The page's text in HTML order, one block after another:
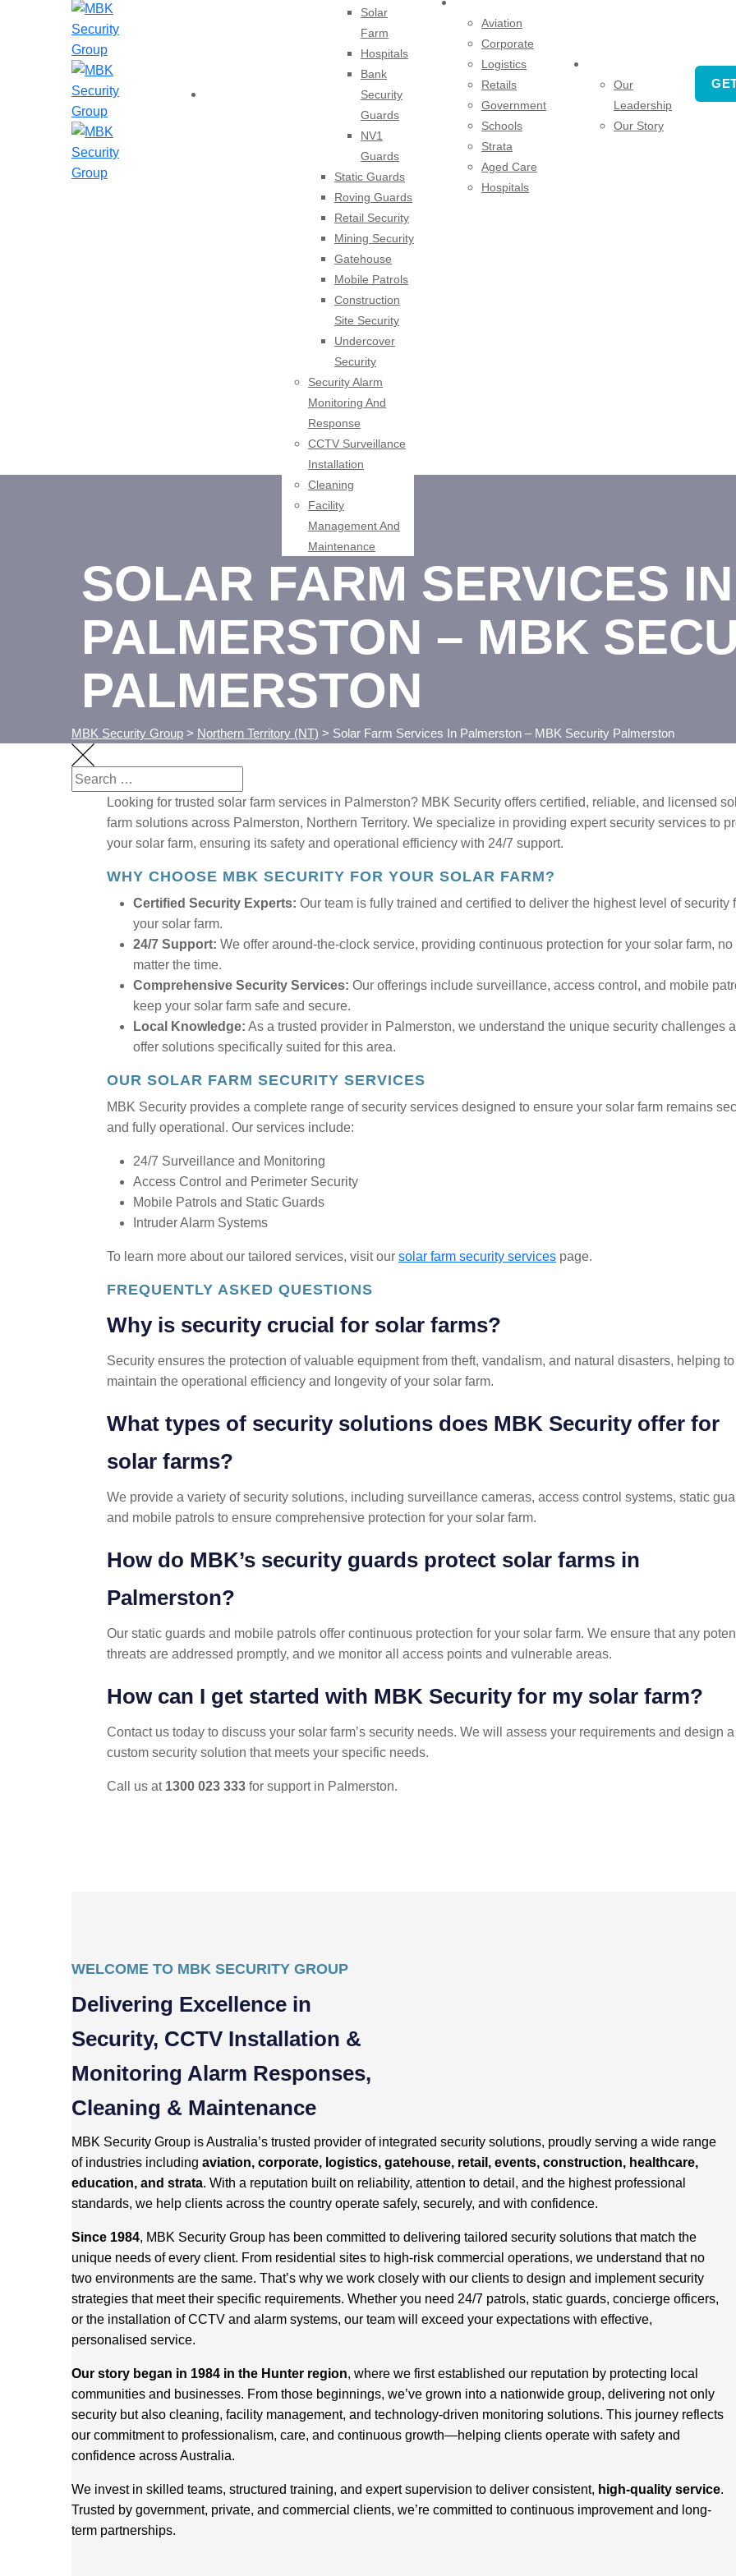
Solar
Farm
Hospitals
Bank
Security
Guards
NV1
Guards
Static Guards
Roving Guards
Retail Security
Mining Security
Gatehouse
Mobile Patrols
Construction
Site Security
Undercover
Security
Security Alarm
Monitoring And
Response
CCTV Surveillance
Installation
Cleaning
Facility
Management And
Maintenance
Aviation
Corporate
Logistics
Retails
Government
Schools
Strata
Aged Care
Hospitals
Our
Leadership
Our Story
SOLAR FARM SERVICES IN
PALMERSTON – MBK
PALMERSTON
MBK Security Group > Northern Territory (NT) > Solar Farm Services In Palmerston – MBK Security Palmerston
Looking for trusted solar farm services in Palmerston? MBK Security offers certified, reliable, and licensed
farm solutions across Palmerston, Northern Territory. We specialize in providing expert security services to
your solar farm, ensuring its safety and operational efficiency with 24/7 support.
WHY CHOOSE MBK SECURITY FOR YOUR SOLAR FARM?
Certified Security Experts: Our team is fully trained and certified to deliver the highest level of security
your solar farm.
24/7 Support: We offer around-the-clock service, providing continuous protection for your solar farm, no
matter the time.
Comprehensive Security Services: Our offerings include surveillance, access control, and mobile
keep your solar farm safe and secure.
Local Knowledge: As a trusted provider in Palmerston, we understand the unique security challenges
offer solutions specifically suited for this area.
OUR SOLAR FARM SECURITY SERVICES
MBK Security provides a complete range of security services designed to ensure your solar farm remains
and fully operational. Our services include:
24/7 Surveillance and Monitoring
Access Control and Perimeter Security
Mobile Patrols and Static Guards
Intruder Alarm Systems
To learn more about our tailored services, visit our solar farm security services page.
FREQUENTLY ASKED QUESTIONS
Why is security crucial for solar farms?
Security ensures the protection of valuable equipment from theft, vandalism, and natural disasters, helping to
maintain the operational efficiency and longevity of your solar farm.
What types of security solutions does MBK Security offer for
solar farms?
We provide a variety of security solutions, including surveillance cameras, access control systems, static
and mobile patrols to ensure comprehensive protection for your solar farm.
How do MBK’s security guards protect solar farms in
Palmerston?
Our static guards and mobile patrols offer continuous protection for your solar farm. We ensure that any
threats are addressed promptly, and we monitor all access points and vulnerable areas.
How can I get started with MBK Security for my solar farm?
Contact us today to discuss your solar farm’s security needs. We will assess your requirements and design a
custom security solution that meets your specific needs.
Call us at 1300 023 333 for support in Palmerston.
WELCOME TO MBK SECURITY GROUP
Delivering Excellence in
Security, CCTV Installation &
Monitoring Alarm Responses,
Cleaning & Maintenance
MBK Security Group is Australia’s trusted provider of integrated security solutions, proudly serving a wide range
of industries including aviation, corporate, logistics, gatehouse, retail, events, construction, healthcare,
education, and strata. With a reputation built on reliability, attention to detail, and the highest professional
standards, we help clients across the country operate safely, securely, and with confidence.
Since 1984, MBK Security Group has been committed to delivering tailored security solutions that match the
unique needs of every client. From residential sites to high-risk commercial operations, we understand that no
two environments are the same. That’s why we work closely with our clients to design and implement security
strategies that meet their specific requirements. Whether you need 24/7 patrols, static guards, concierge officers,
or the installation of CCTV and alarm systems, our team will exceed your expectations with effective,
personalised service.
Our story began in 1984 in the Hunter region, where we first established our reputation by protecting local
communities and businesses. From those beginnings, we’ve grown into a nationwide group, delivering not only
security but also cleaning, facility management, and technology-driven monitoring solutions. This journey reflects
our commitment to professionalism, care, and continuous growth—helping clients operate with safety and
confidence across Australia.
We invest in skilled teams, structured training, and expert supervision to deliver consistent, high-quality service.
Trusted by government, private, and commercial clients, we’re committed to continuous improvement and long-
term partnerships.